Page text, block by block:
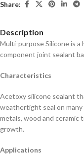
Share:
Description
Multi-purpose Silicone is
component joint sealant
Characteristics
Acetoxy silicone sealant
weathertight seal on many
metals, wood and ceramic
growth.
Applications